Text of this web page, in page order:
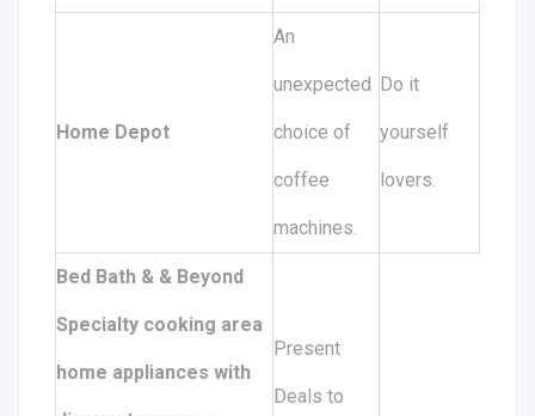
Home Depot
An
unexpected
choice of
coffee
machines.
Do it
yourself
lovers.
Bed Bath & & Beyond
Specialty cooking area
home appliances with
Present
Deals to